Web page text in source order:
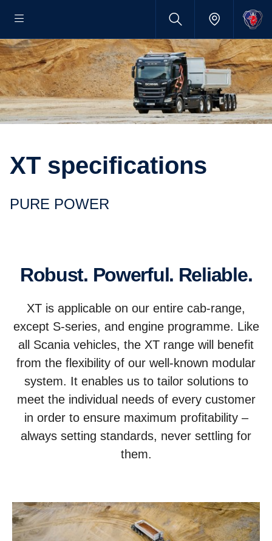
XT specifications
PURE POWER
Robust. Powerful. Reliable.
XT is applicable on our entire cab-range,
except S-series, and engine programme. Like
all Scania vehicles, the XT range will benefit
from the flexibility of our well-known modular
system. It enables us to tailor solutions to
meet the individual needs of every customer
in order to ensure maximum profitability –
always setting standards, never settling for
them.